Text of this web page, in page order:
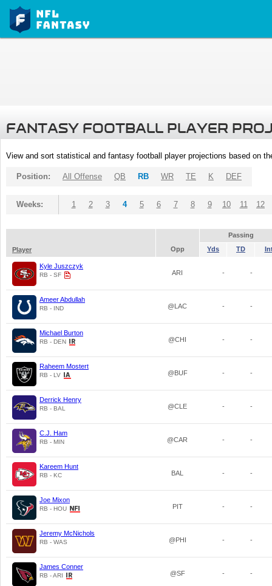
FANTASY FOOTBALL PLAYER
View and sort statistical and fantasy football player projections based on
Position: All Offense QB RB WR TE K DEF
Weeks: 1 2 3 4 5 6 7 8 9 10 11 12
Passing
Player
Opp Yds TD
Kyle Juszczyk
RB - SF ARI - -
Ameer Abdullah
RB - IND @LAC - -
Michael Burton
RB - DEN @CHI - -
Raheem Mostert
RB - LV @BUF - -
Derrick Henry
RB - BAL @CLE - -
C.J. Ham
RB - MIN @CAR - -
Kareem Hunt
RB - KC BAL - -
Joe Mixon
RB - HOU PIT - -
Jeremy McNichols
RB - WAS @PHI - -
James Conner
RB - ARI @SF - -